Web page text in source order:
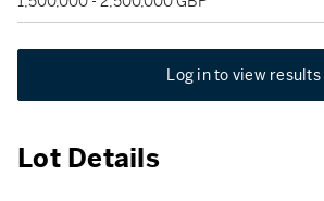
Log in to view results
Lot Details